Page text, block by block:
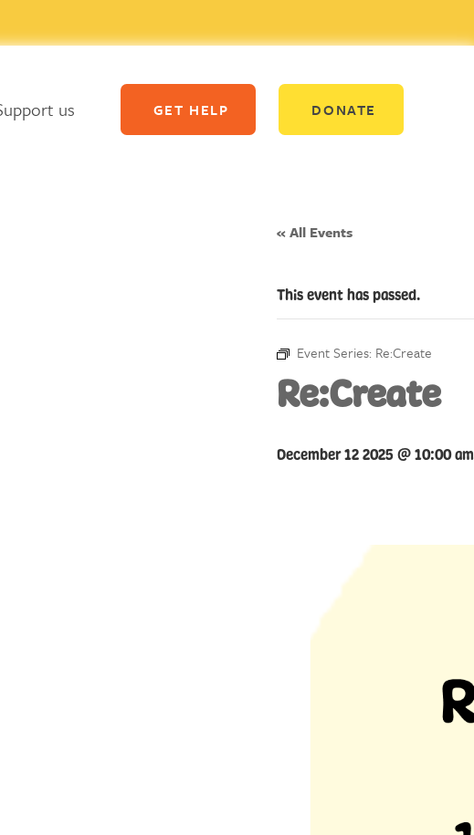
us GET HELP DONATE
« All Events
This event has passed.
Event Series: Re:Create
Re:Create
December 12 2025 @ 10:00 am